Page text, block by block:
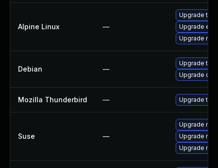
Alpine Linux —
Upgrade
Upgrade
Upgrade
Debian —
Upgrade
Upgrade olm
Mozilla Thunderbird — Upgrade to
Suse —
Upgrade
Upgrade
Upgrade